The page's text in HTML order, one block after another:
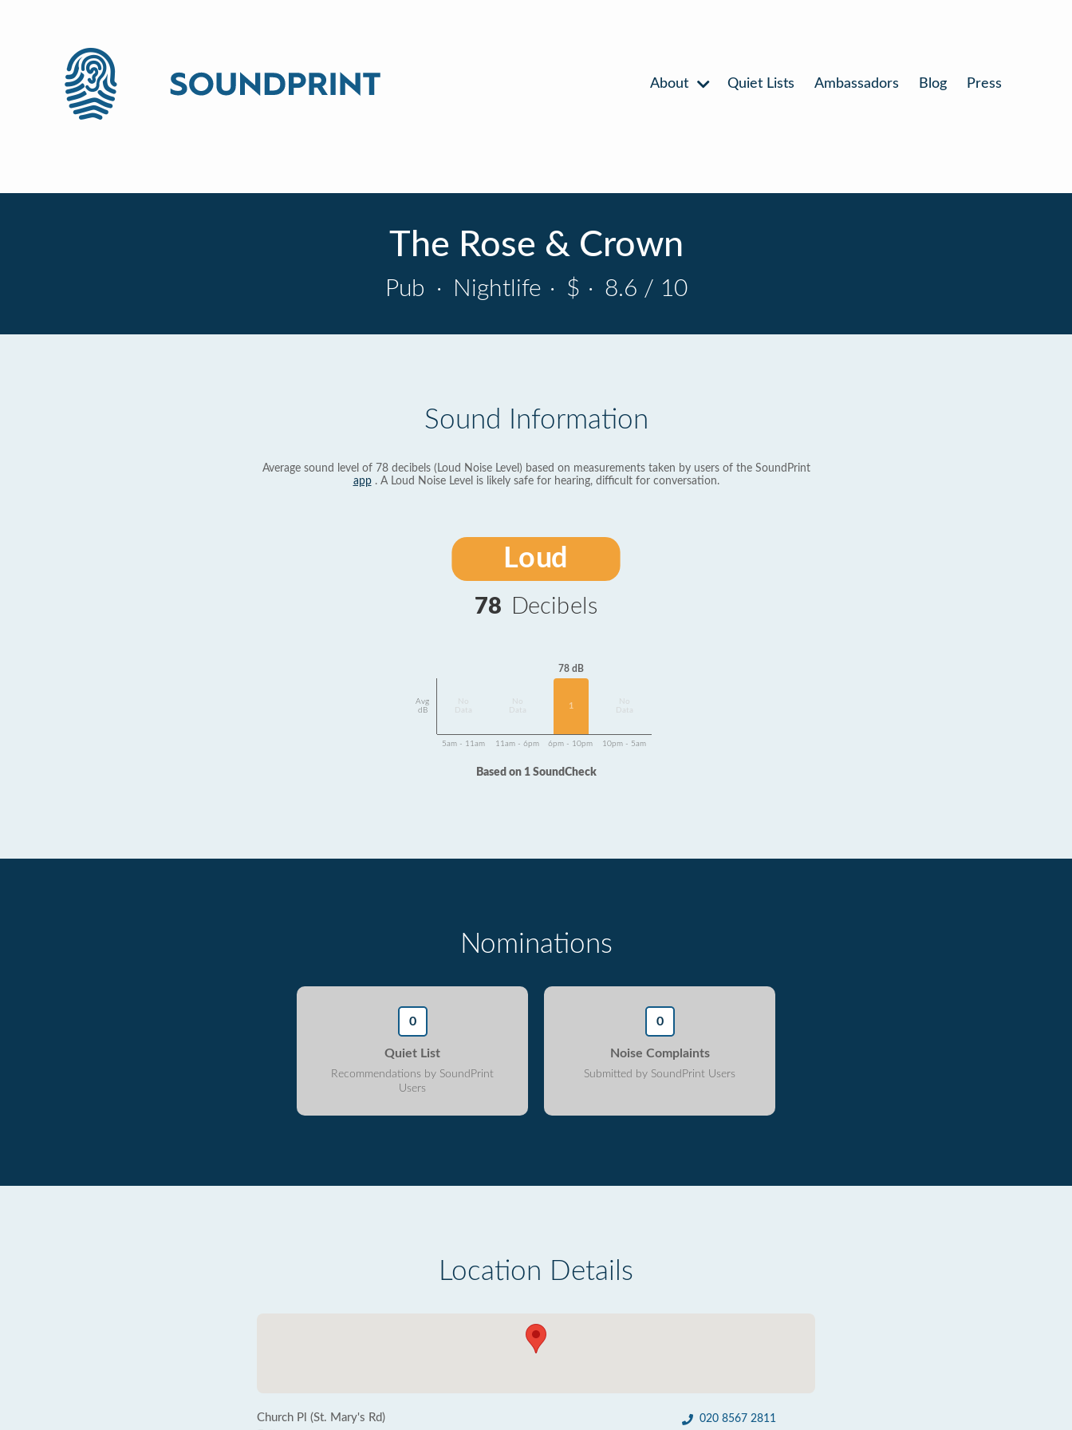
About Quiet Lists Ambassadors Blog Press
The Rose & Crown
Pub · Nightlife · $ · 8.6 / 10
Sound Information
Average sound level of 78 decibels (Loud Noise Level) based on measurements taken by users of the SoundPrint
app. A Loud Noise Level is likely safe for hearing, difficult for conversation.
Loud
78 Decibels
Avg
dB
Data
Data
78 dB
1
Data
5am - 11am 11am - 6pm 6pm - 10pm 10pm - 5am
Based on 1 SoundCheck
Nominations
0
Quiet List
Recommendations by SoundPrint
Users
0
Noise Complaints
Submitted by SoundPrint Users
Location Details
Church Pl (St. Mary's Rd)
020 8567 2811